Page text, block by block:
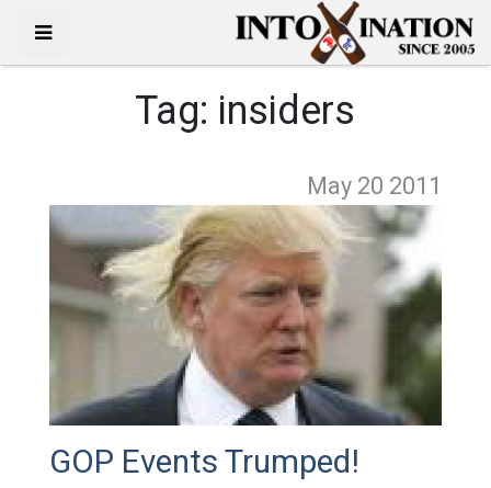
Tag: insiders
May 20 2011
GOP Events Trumped!